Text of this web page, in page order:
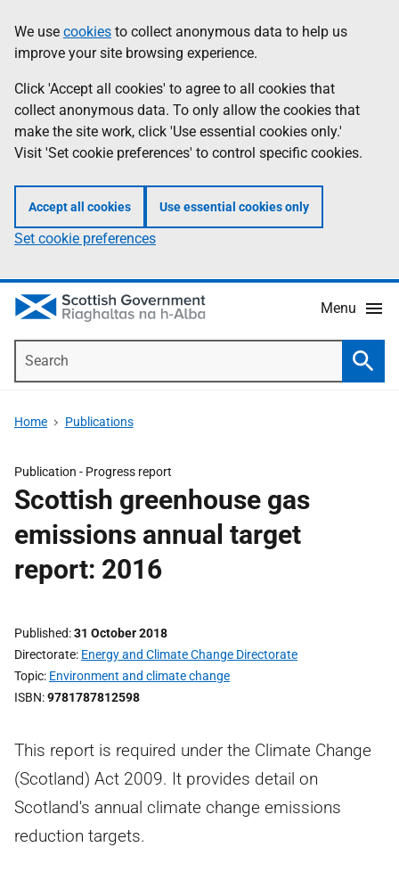
to
main
content
help
Information
We use cookies to collect anonymous data to help us
improve your site browsing experience.
Click 'Accept all cookies' to agree to all cookies that
collect anonymous data. To only allow the cookies that
make the site work, click 'Use essential cookies only.'
Visit 'Set cookie preferences' to control specific cookies.
Accept all cookies Use essential cookies only
Set cookie preferences
Menu
Home Publications
Publication - Progress report
Scottish greenhouse gas
emissions annual target
report: 2016
Published 31 October 2018
Directorate Energy and Climate Change Directorate
Topic Environment and climate change
ISBN 9781787812598
This report is required under the Climate Change
(Scotland) Act 2009. It provides detail on
Scotland's annual climate change emissions
reduction targets.